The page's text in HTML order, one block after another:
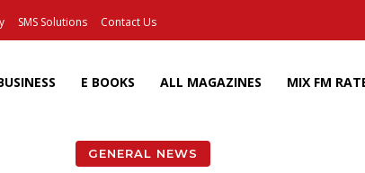
SMS Solutions Contact Us
E BOOKS ALL MAGAZINES MIX FM
GENERAL NEWS